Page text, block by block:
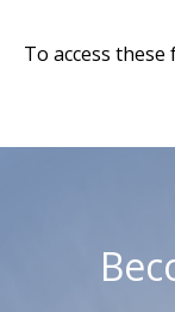
To access these